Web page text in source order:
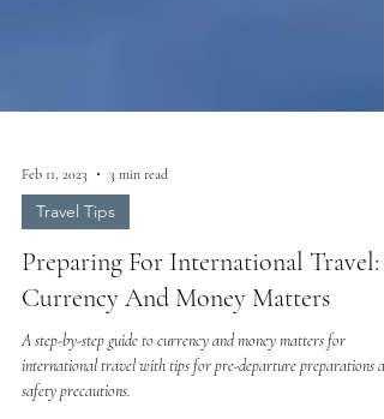
Feb 11, 2023 3 min read
Travel Tips
Preparing For International Travel:
Currency And Money Matters
A step-by-step guide to currency and money matters for